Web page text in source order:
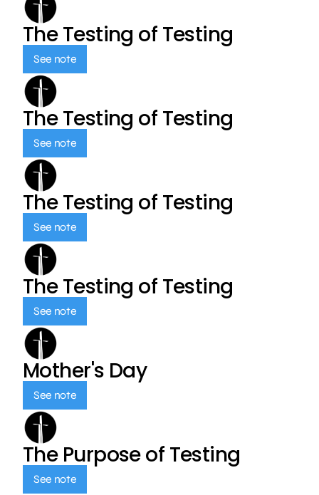
The Testing of Testing
See note
The Testing of Testing
See note
The Testing of Testing
See note
The Testing of Testing
See note
Mother's Day
See note
The Purpose of Testing
See note